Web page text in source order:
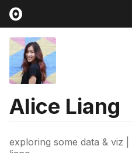
Alice Liang
exploring some data & viz